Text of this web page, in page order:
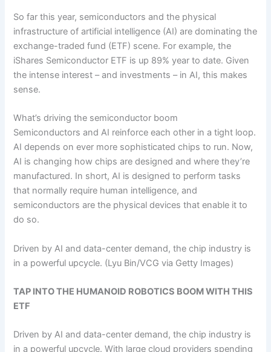
So far this year, semiconductors and the physical
infrastructure of artificial intelligence (AI) are dominating the
exchange-traded fund (ETF) scene. For example, the
iShares Semiconductor ETF is up 89% year to date. Given
the intense interest – and investments – in AI, this makes
sense.
What’s driving the semiconductor boom
Semiconductors and AI reinforce each other in a tight loop.
AI depends on ever more sophisticated chips to run. Now,
AI is changing how chips are designed and where they’re
manufactured. In short, AI is designed to perform tasks
that normally require human intelligence, and
semiconductors are the physical devices that enable it to
do so.
Driven by AI and data-center demand, the chip industry is
in a powerful upcycle. (Lyu Bin/VCG via Getty Images)
TAP INTO THE HUMANOID ROBOTICS BOOM WITH THIS
ETF
Driven by AI and data-center demand, the chip industry is
in a powerful upcycle. With large cloud providers spending